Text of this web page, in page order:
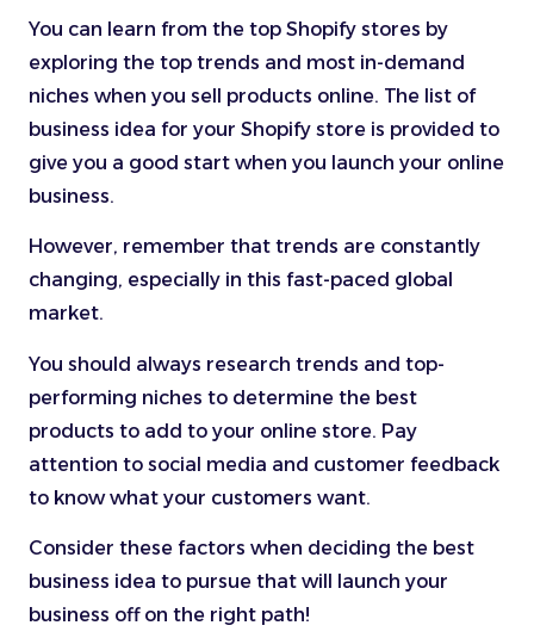
You can learn from the top Shopify stores by
exploring the top trends and most in-demand
niches when you sell products online. The list of
business idea for your Shopify store is provided to
give you a good start when you launch your online
business.
However, remember that trends are constantly
changing, especially in this fast-paced global
market.
You should always research trends and top-
performing niches to determine the best
products to add to your online store. Pay
attention to social media and customer feedback
to know what your customers want.
Consider these factors when deciding the best
business idea to pursue that will launch your
business off on the right path!